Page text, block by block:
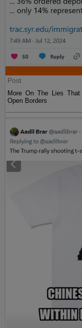
Post
More On The Lies
Open Borders